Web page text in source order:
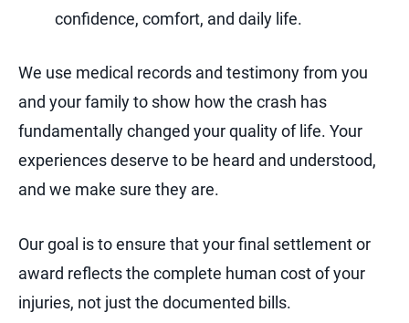
confidence, comfort, and daily life.
We use medical records and testimony from you
and your family to show how the crash has
fundamentally changed your quality of life. Your
experiences deserve to be heard and understood,
and we make sure they are.
Our goal is to ensure that your final settlement or
award reflects the complete human cost of your
injuries, not just the documented bills.